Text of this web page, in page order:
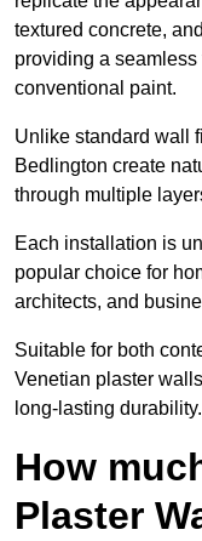
textured concrete,
providing a
conventional paint.
Unlike standard wall
Bedlington create
through multiple
Each installation is
popular choice for
architects, and
Suitable for both
Venetian plaster
long-lasting durability.
How
Plaster